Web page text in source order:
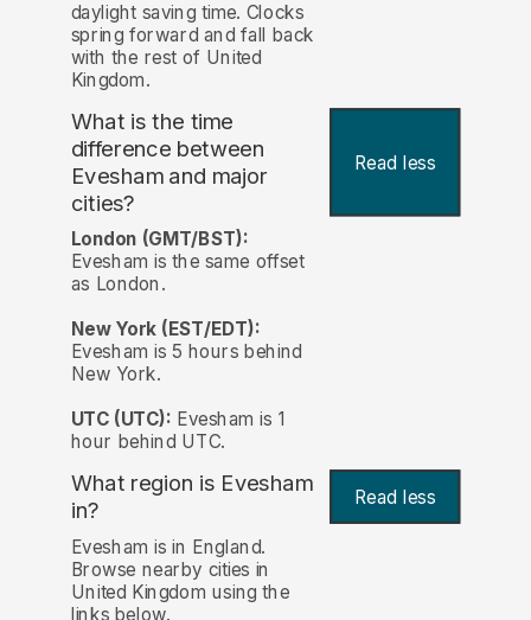
daylight saving time. Clocks
spring forward and fall back
with the rest of United
Kingdom.
What is the time
difference between
Evesham and major
cities?
Read less
London (GMT/BST):
Evesham is the same offset
as London.
New York (EST/EDT):
Evesham is 5 hours behind
New York.
UTC (UTC): Evesham is 1
hour behind UTC.
What region is Evesham
in?
Read less
Evesham is in England.
Browse nearby cities in
United Kingdom using the
links below.